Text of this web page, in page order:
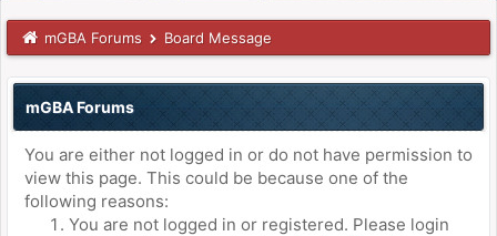
mGBA Forums Board Message
mGBA Forums
You are either not logged in or do not have permission to
view this page. This could be because one of the
following reasons:
You are not logged in or registered. Please login